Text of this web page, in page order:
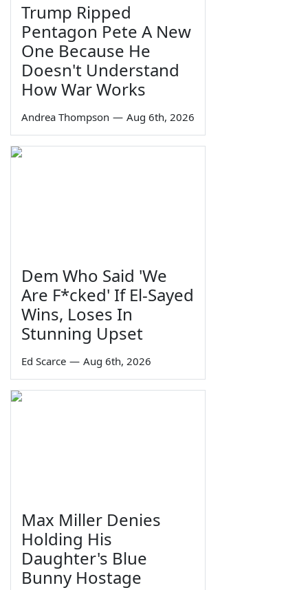
Trump Ripped
Pentagon Pete A New
One Because He
Doesn't Understand
How War Works
Andrea Thompson — Aug 6th, 2026
Dem Who Said 'We
Are F*cked' If El-Sayed
Wins, Loses In
Stunning Upset
Ed Scarce — Aug 6th, 2026
Max Miller Denies
Holding His
Daughter's Blue
Bunny Hostage